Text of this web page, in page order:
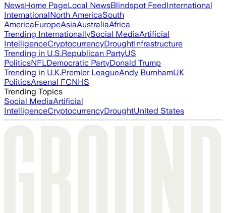
NewsHome PageLocal NewsBlindspot FeedInternational
InternationalNorth AmericaSouth
AmericaEuropeAsiaAustraliaAfrica
Trending InternationallySocial MediaArtificial
IntelligenceCryptocurrencyDroughtInfrastructure
Trending in U.S.Republican PartyUS
PoliticsNFLDemocratic PartyDonald Trump
Trending in U.K.Premier LeagueAndy BurnhamUK
PoliticsArsenal FCNHS
Trending Topics
Social MediaArtificial
IntelligenceCryptocurrencyDroughtUnited States